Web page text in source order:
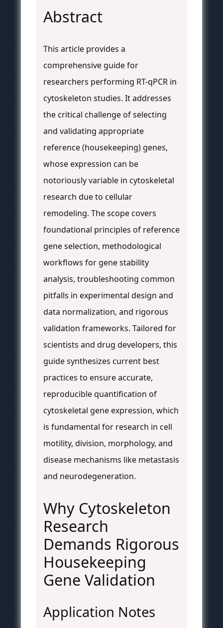
Abstract
This article provides a
comprehensive guide for
researchers performing RT-qPCR in
cytoskeleton studies. It addresses
the critical challenge of selecting
and validating appropriate
reference (housekeeping) genes,
whose expression can be
notoriously variable in cytoskeletal
research due to cellular
remodeling. The scope covers
foundational principles of reference
gene selection, methodological
workflows for gene stability
analysis, troubleshooting common
pitfalls in experimental design and
data normalization, and rigorous
validation frameworks. Tailored for
scientists and drug developers, this
guide synthesizes current best
practices to ensure accurate,
reproducible quantification of
cytoskeletal gene expression, which
is fundamental for research in cell
motility, division, morphology, and
disease mechanisms like metastasis
and neurodegeneration.
Why Cytoskeleton
Research
Demands Rigorous
Housekeeping
Gene Validation
Application Notes